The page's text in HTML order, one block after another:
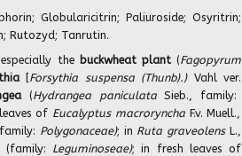
Globularicitrin; Paliuroside; Osyritrin;
Rutozyd; Tanrutin.
the buckwheat plant(Fagopyrum
[Forsythia suspensa (Thunb).) Vahl ver.
(Hydrangea paniculataSieb., family:
of Eucalyptus macroryncha F.v. Muell.,
Polygonaceae); in Ruta graveolensL.,
(family: Leguminoseae); in fresh leaves of